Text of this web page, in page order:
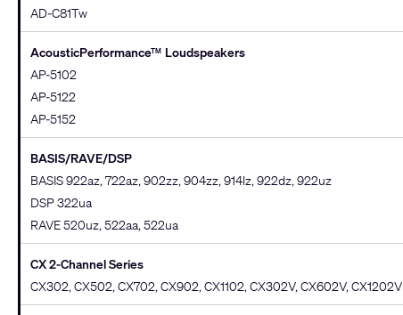
AD-C81Tw
AcousticPerformanceTM Loudspeakers
AP-5102
AP-5122
AP-5152
BASIS/RAVE/DSP
BASIS 922az, 722az, 902zz, 904zz, 914lz, 922dz, 922uz
DSP 322ua
RAVE 520uz, 522aa, 522ua
CX 2-Channel Series
CX302, CX502, CX702, CX902, CX1102, CX302V, CX602V, CX1202V